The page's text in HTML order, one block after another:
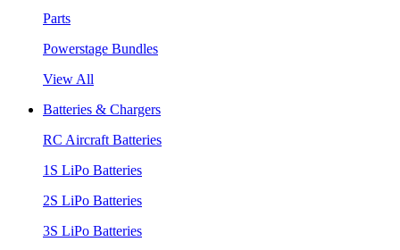
Parts
Powerstage Bundles
View All
Batteries & Chargers
RC Aircraft Batteries
1S LiPo Batteries
2S LiPo Batteries
3S LiPo Batteries